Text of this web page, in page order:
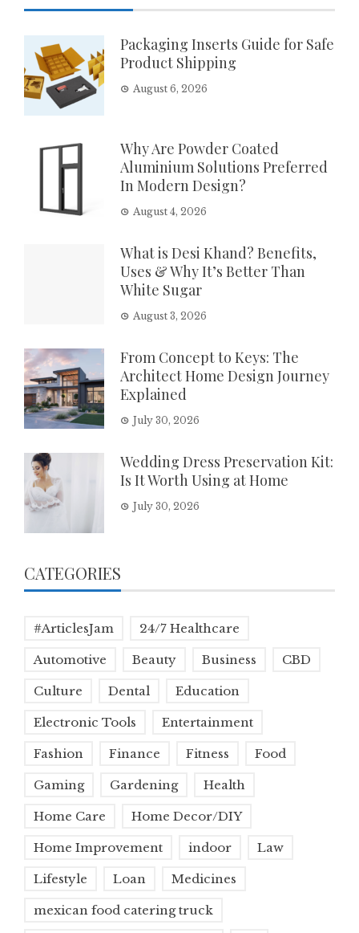
Packaging Inserts Guide for Safe
Product Shipping
August 6, 2026
Why Are Powder Coated
Aluminium Solutions Preferred
In Modern Design?
August 4, 2026
What is Desi Khand? Benefits,
Uses & Why It’s Better Than
White Sugar
August 3, 2026
From Concept to Keys: The
Architect Home Design Journey
Explained
July 30, 2026
Wedding Dress Preservation Kit:
Is It Worth Using at Home
July 30, 2026
CATEGORIES
#ArticlesJam 24/7 Healthcare
Automotive Beauty Business CBD
Culture Dental Education
Electronic Tools Entertainment
Fashion Finance Fitness Food
Gaming Gardening Health
Home Care Home Decor/DIY
Home Improvement indoor Law
Lifestyle Loan Medicines
mexican food catering truck